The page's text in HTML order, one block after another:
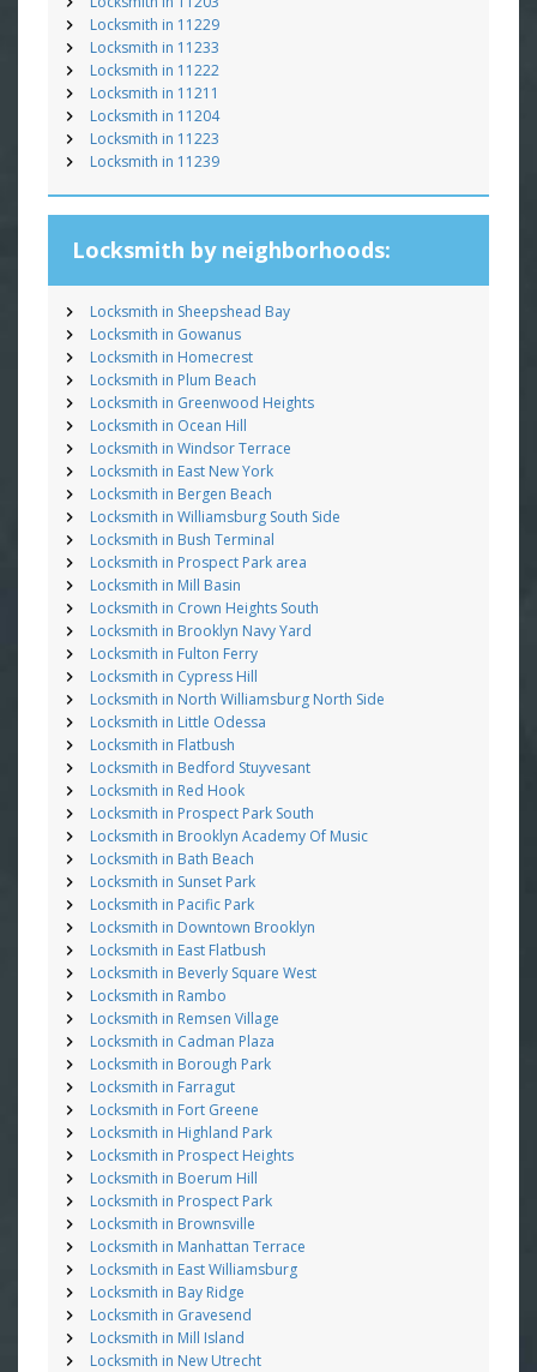
Locksmith in 11229
Locksmith in 11233
Locksmith in 11222
Locksmith in 11211
Locksmith in 11204
Locksmith in 11223
Locksmith in 11239
Locksmith by neighborhoods:
Locksmith in Sheepshead Bay
Locksmith in Gowanus
Locksmith in Homecrest
Locksmith in Plum Beach
Locksmith in Greenwood Heights
Locksmith in Ocean Hill
Locksmith in Windsor Terrace
Locksmith in East New York
Locksmith in Bergen Beach
Locksmith in Williamsburg South Side
Locksmith in Bush Terminal
Locksmith in Prospect Park area
Locksmith in Mill Basin
Locksmith in Crown Heights South
Locksmith in Brooklyn Navy Yard
Locksmith in Fulton Ferry
Locksmith in Cypress Hill
Locksmith in North Williamsburg North Side
Locksmith in Little Odessa
Locksmith in Flatbush
Locksmith in Bedford Stuyvesant
Locksmith in Red Hook
Locksmith in Prospect Park South
Locksmith in Brooklyn Academy Of Music
Locksmith in Bath Beach
Locksmith in Sunset Park
Locksmith in Pacific Park
Locksmith in Downtown Brooklyn
Locksmith in East Flatbush
Locksmith in Beverly Square West
Locksmith in Rambo
Locksmith in Remsen Village
Locksmith in Cadman Plaza
Locksmith in Borough Park
Locksmith in Farragut
Locksmith in Fort Greene
Locksmith in Highland Park
Locksmith in Prospect Heights
Locksmith in Boerum Hill
Locksmith in Prospect Park
Locksmith in Brownsville
Locksmith in Manhattan Terrace
Locksmith in East Williamsburg
Locksmith in Bay Ridge
Locksmith in Gravesend
Locksmith in Mill Island
Locksmith in New Utrecht